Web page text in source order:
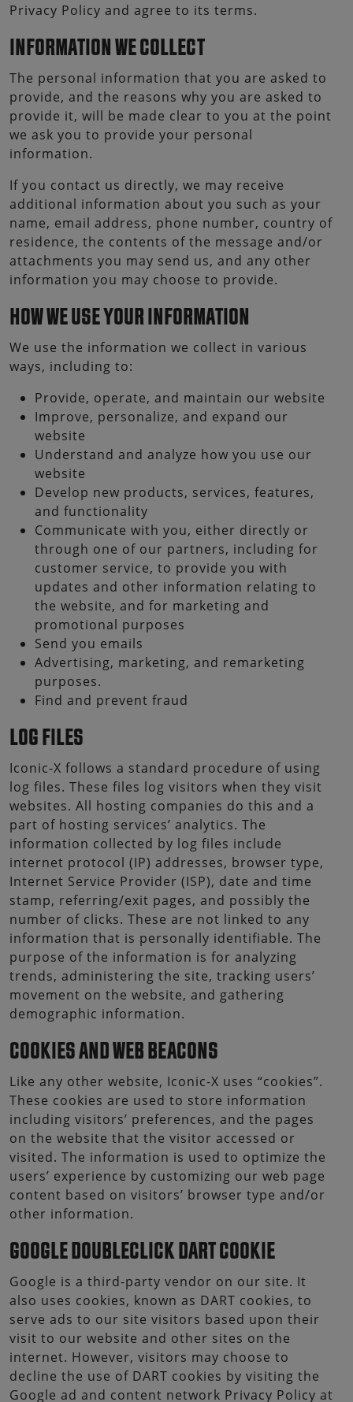
Privacy Policy and agree to its terms.
INFORMATION WE COLLECT
The personal information that you are asked to
provide, and the reasons why you are asked to
provide it, will be made clear to you at the point
we ask you to provide your personal
information.
If you contact us directly, we may receive
additional information about you such as your
name, email address, phone number, country of
residence, the contents of the message and/or
attachments you may send us, and any other
information you may choose to provide.
HOW WE USE YOUR INFORMATION
We use the information we collect in various
ways, including to:
Provide, operate, and maintain our website
Improve, personalize, and expand our
website
Understand and analyze how you use our
website
Develop new products, services, features,
and functionality
Communicate with you, either directly or
through one of our partners, including for
customer service, to provide you with
updates and other information relating to
the website, and for marketing and
promotional purposes
Send you emails
Advertising, marketing, and remarketing
purposes.
Find and prevent fraud
LOG FILES
Iconic-X follows a standard procedure of using
log files. These files log visitors when they visit
websites. All hosting companies do this and a
part of hosting services’ analytics. The
information collected by log files include
internet protocol (IP) addresses, browser type,
Internet Service Provider (ISP), date and time
stamp, referring/exit pages, and possibly the
number of clicks. These are not linked to any
information that is personally identifiable. The
purpose of the information is for analyzing
trends, administering the site, tracking users’
movement on the website, and gathering
demographic information.
COOKIES AND WEB BEACONS
Like any other website, Iconic-X uses “cookies”.
These cookies are used to store information
including visitors’ preferences, and the pages
on the website that the visitor accessed or
visited. The information is used to optimize the
users’ experience by customizing our web page
content based on visitors’ browser type and/or
other information.
GOOGLE DOUBLECLICK DART COOKIE
Google is a third-party vendor on our site. It
also uses cookies, known as DART cookies, to
serve ads to our site visitors based upon their
visit to our website and other sites on the
internet. However, visitors may choose to
decline the use of DART cookies by visiting the
Google ad and content network Privacy Policy at